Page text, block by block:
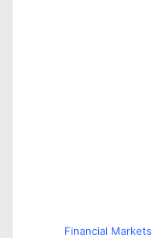
Financial Markets